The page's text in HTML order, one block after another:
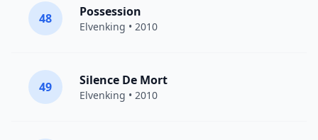
48 Possession
Elvenking • 2010
49 Silence De Mort
Elvenking • 2010